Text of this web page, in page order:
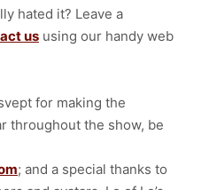
hated it? Leave a
us using our handy web
for making the
throughout the show, be
; and a special thanks to